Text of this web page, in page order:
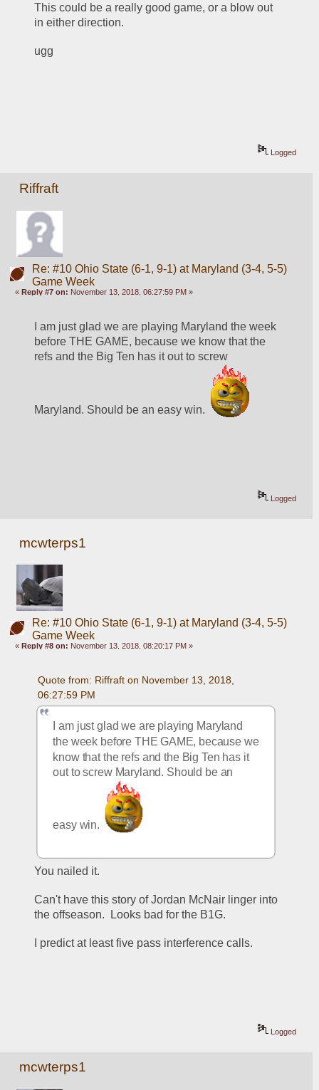
This could be a really good game, or a blow out
in either direction.
ugg
Logged
Riffraft
Re: #10 Ohio State (6-1, 9-1) at Maryland (3-4, 5-5)
Game Week
«Reply #7 on: November 13, 2018, 06:27:59 PM »
I am just glad we are playing Maryland the week
before THE GAME, because we know that the
refs and the Big Ten has it out to screw
Maryland. Should be an easy win.
Logged
mcwterps1
Re: #10 Ohio State (6-1, 9-1) at Maryland (3-4, 5-5)
Game Week
« Reply #8 on: November 13, 2018, 08:20:17 PM »
Quote from: Riffraft on November 13, 2018,
06:27:59 PM
I am just glad we are playing Maryland
the week before THE GAME, because we
know that the refs and the Big Ten has it
out to screw Maryland. Should be an
easy win.
You nailed it.
Can't have this story of Jordan McNair linger into
the offseason.  Looks bad for the B1G.
I predict at least five pass interference calls.
Logged
mcwterps1